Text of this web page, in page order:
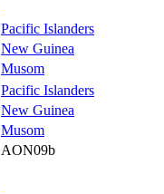
Pacific Islanders
New Guinea
Musom
Pacific Islanders
New Guinea
Musom
AON09b